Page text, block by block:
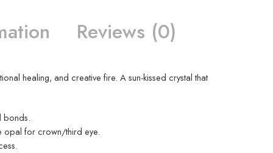
Reviews (0)
healing, and creative fire. A sun-kissed crystal that
bonds.
opal for crown/third eye.